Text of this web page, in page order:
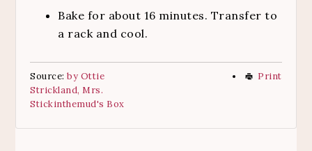
Bake for about 16 minutes. Transfer to
a rack and cool.
Source:by Ottie
Strickland, Mrs.
Stickinthemud's Box
Print